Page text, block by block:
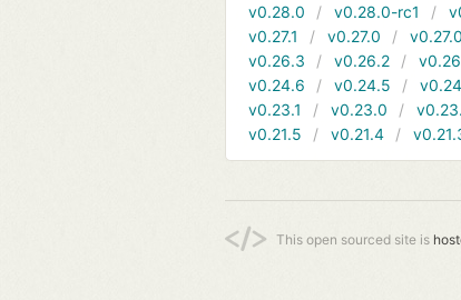
v0.28.0
v0.28.0-rc1
v0.27.1
v0.27.0
v0.26.3
v0.26.2
v0.24.6
v0.24.5
v0.23.1
v0.23.0
v0.21.5
v0.21.4
This open sourced site is